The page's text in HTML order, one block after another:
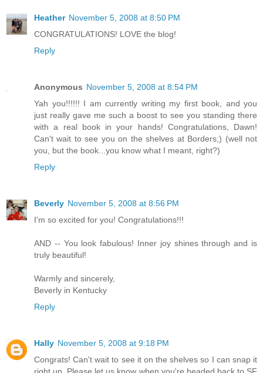
Heather November 5, 2008 at 8:50 PM
CONGRATULATIONS! LOVE the blog!
Reply
Anonymous November 5, 2008 at 8:54 PM
Yah you!!!!!! I am currently writing my first book, and you
just really gave me such a boost to see you standing there
with a real book in your hands! Congratulations, Dawn!
Can't wait to see you on the shelves at Borders;) (well not
you, but the book...you know what I meant, right?)
Reply
Beverly November 5, 2008 at 8:56 PM
I'm so excited for you! Congratulations!!!
AND -- You look fabulous! Inner joy shines through and is
truly beautiful!
Warmly and sincerely,
Beverly in Kentucky
Reply
Hally November 5, 2008 at 9:18 PM
Congrats! Can't wait to see it on the shelves so I can snap it